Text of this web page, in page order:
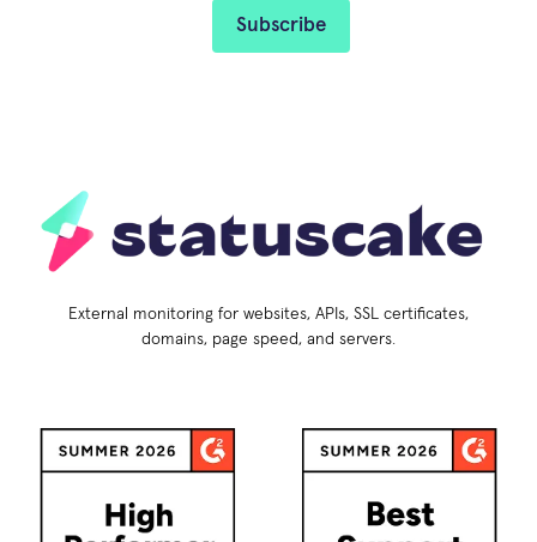
External monitoring for websites, APIs, SSL certificates,
domains, page speed, and servers.